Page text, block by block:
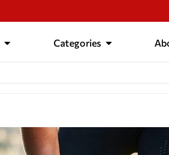
Categories